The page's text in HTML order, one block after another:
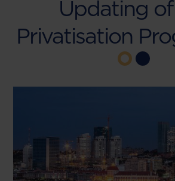
Updating
Privatisation